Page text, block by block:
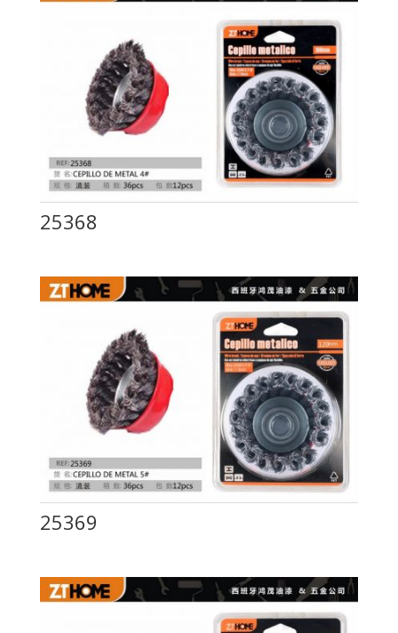
25368
25369